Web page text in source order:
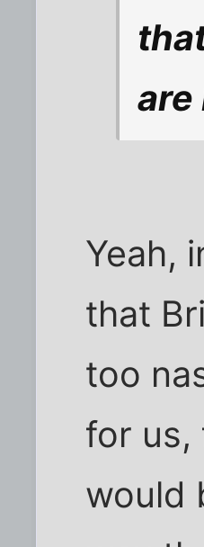
are
Yeah,
that
too
for us,
would